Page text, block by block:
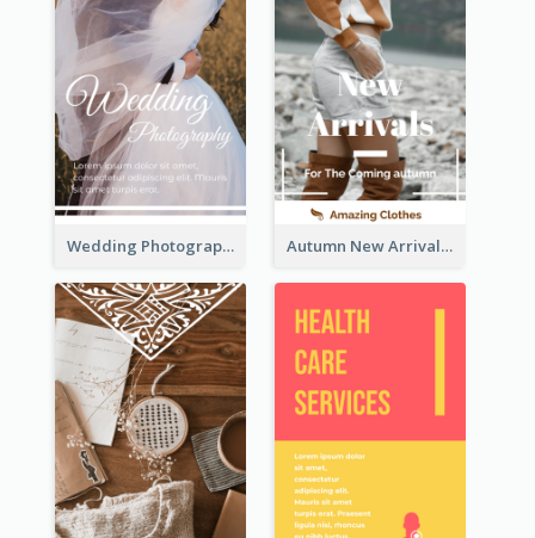
Wedding Photography Rack Card Autumn New Arrivals Rack Card